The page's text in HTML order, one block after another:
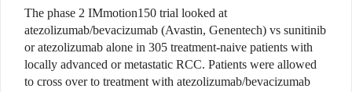
The phase 2 IMmotion150 trial looked at
atezolizumab/bevacizumab (Avastin, Genentech) vs sunitinib
or atezolizumab alone in 305 treatment-naive patients with
locally advanced or metastatic RCC. Patients were allowed
to cross over to treatment with atezolizumab/bevacizumab